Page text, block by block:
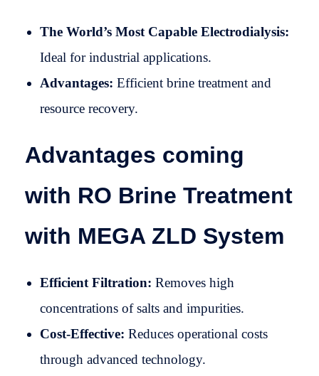
The World’s Most Capable Electrodialysis:
Ideal for industrial applications.
Advantages: Efficient brine treatment and
resource recovery.
Advantages coming
with RO Brine Treatment
with MEGA ZLD System
Efficient Filtration: Removes high
concentrations of salts and impurities.
Cost-Effective: Reduces operational costs
through advanced technology.